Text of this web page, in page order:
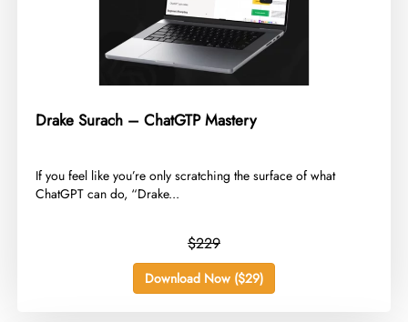
Drake Surach – ChatGTP Mastery
​If you feel like you’re only scratching the surface of what
ChatGPT can do, “Drake...
$229
Download Now ($29)